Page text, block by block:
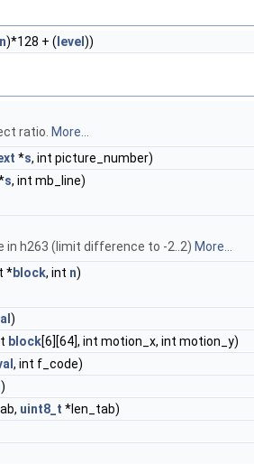
)*128 + ( level ))
ratio. More...
*s, int picture_number)
s, int mb_line)
h263 (limit difference to -2..2) More...
*block, int n)
)
block[6][64], int motion_x, int motion_y)
, int f_code)
)
uint8_t *len_tab)